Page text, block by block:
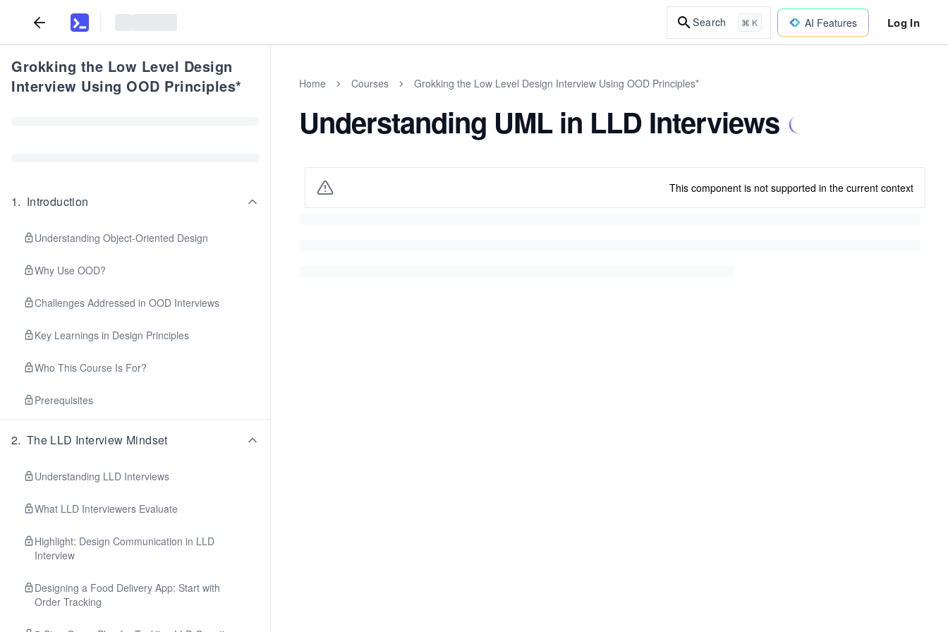
Search ⌘ K AI Features Log In
Grokking the Low Level Design
Interview Using OOD Principles*
1. Introduction
Understanding Object-Oriented Design
Why Use OOD?
Challenges Addressed in OOD Interviews
Key Learnings in Design Principles
Who This Course Is For?
Prerequisites
2. The LLD Interview Mindset
Understanding LLD Interviews
What LLD Interviewers Evaluate
Highlight: Design Communication in LLD
Interview
Designing a Food Delivery App: Start with
Order Tracking
Home Courses Grokking the Low Level Design Interview Using OOD Principles*
Understanding UML in LLD Interviews
This component is not supported in the current context